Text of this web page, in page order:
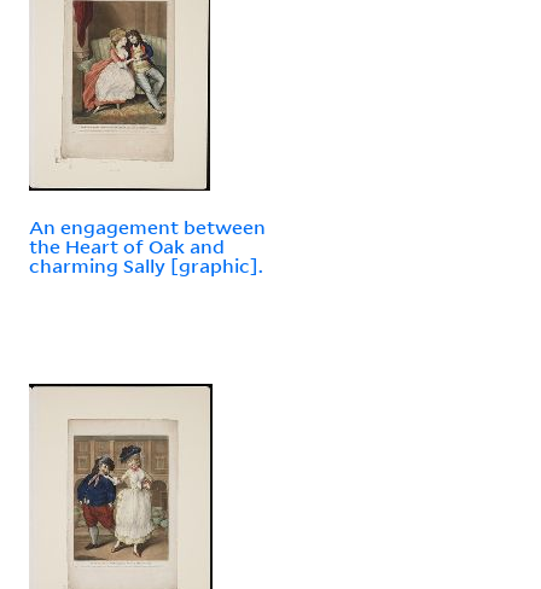
An engagement between
the Heart of Oak and
charming Sally [graphic].